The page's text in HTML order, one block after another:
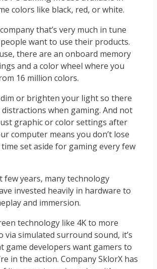
colors like black, red, or white.
that’s very much in tune
want to use their products.
there are an onboard memory
and a color wheel where you
16 million colors.
dim or brighten your light so there
when gaming. And not
graphic or color settings after
computer means you don’t lose
set aside for gaming every few
few years, many technology
invested heavily in hardware to
and immersion.
technology like 4K to more
via simulated surround sound, it’s
game developers want gamers to
in the action. Company SklorX has